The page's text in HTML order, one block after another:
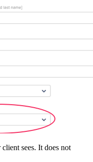
sees. It does not